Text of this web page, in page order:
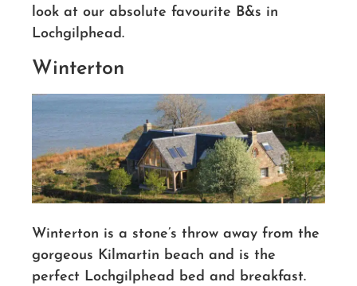
look at our absolute favourite B&s in
Lochgilphead.
Winterton
Winterton is a stone’s throw away from the
gorgeous Kilmartin beach and is the
perfect Lochgilphead bed and breakfast.